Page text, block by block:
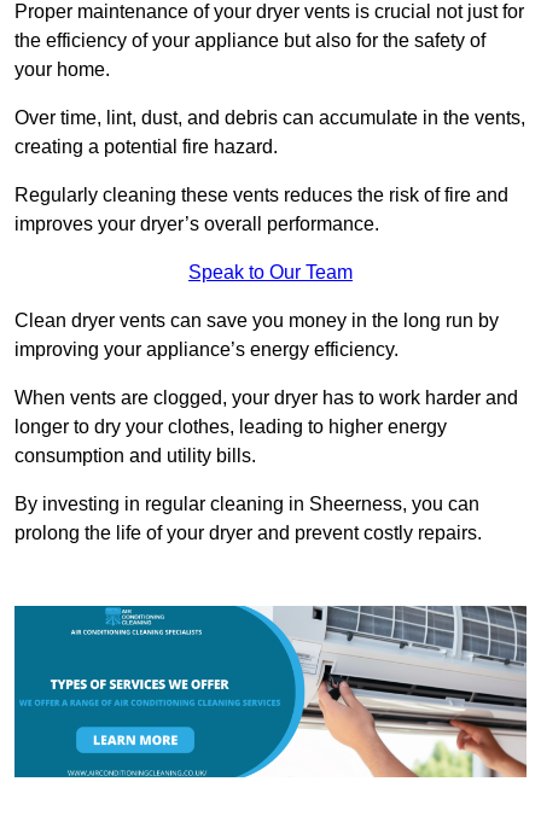
Proper maintenance of your dryer vents is crucial not just for
the efficiency of your appliance but also for the safety of
your home.
Over time, lint, dust, and debris can accumulate in the vents,
creating a potential fire hazard.
Regularly cleaning these vents reduces the risk of fire and
improves your dryer’s overall performance.
Speak to Our Team
Clean dryer vents can save you money in the long run by
improving your appliance’s energy efficiency.
When vents are clogged, your dryer has to work harder and
longer to dry your clothes, leading to higher energy
consumption and utility bills.
By investing in regular cleaning in Sheerness, you can
prolong the life of your dryer and prevent costly repairs.